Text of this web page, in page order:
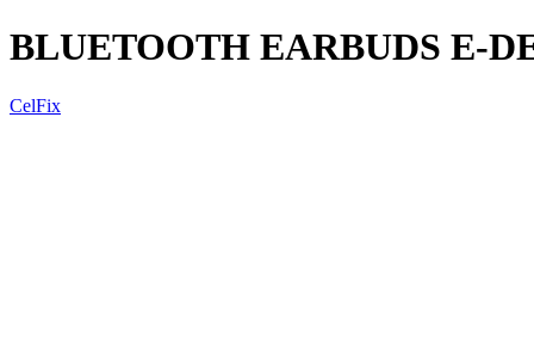
BLUETOOTH EARBUDS E-
CelFix